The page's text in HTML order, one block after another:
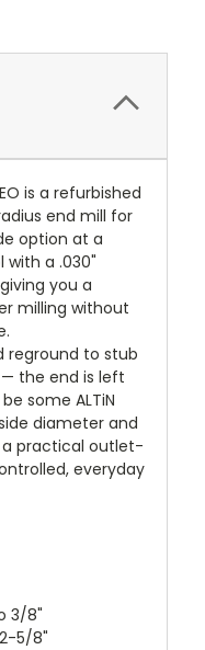
is a refurbished
end mill for
option at a
with a .030"
you a
milling without
reground to stub
— the end is left
some ALTiN
diameter and
a practical outlet-
everyday
3/8"
5/8"